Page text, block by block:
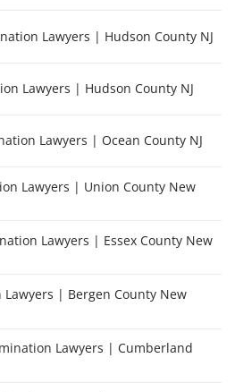
Lawyers | Hudson County NJ
Lawyers | Hudson County NJ
Lawyers | Ocean County NJ
Lawyers | Union County New
Lawyers | Essex County New
| Bergen County New
Lawyers | Cumberland